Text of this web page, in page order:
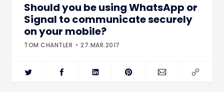
Should you be using WhatsApp or
Signal to communicate securely
on your mobile?
TOM CHANTLER 27.MAR.2017